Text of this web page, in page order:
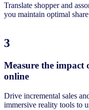
Translate shopper and
you maintain optimal
3
Measure the impact
online
Drive incremental sales
immersive reality tools to